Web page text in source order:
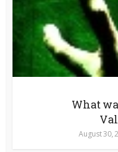
What
August 30,